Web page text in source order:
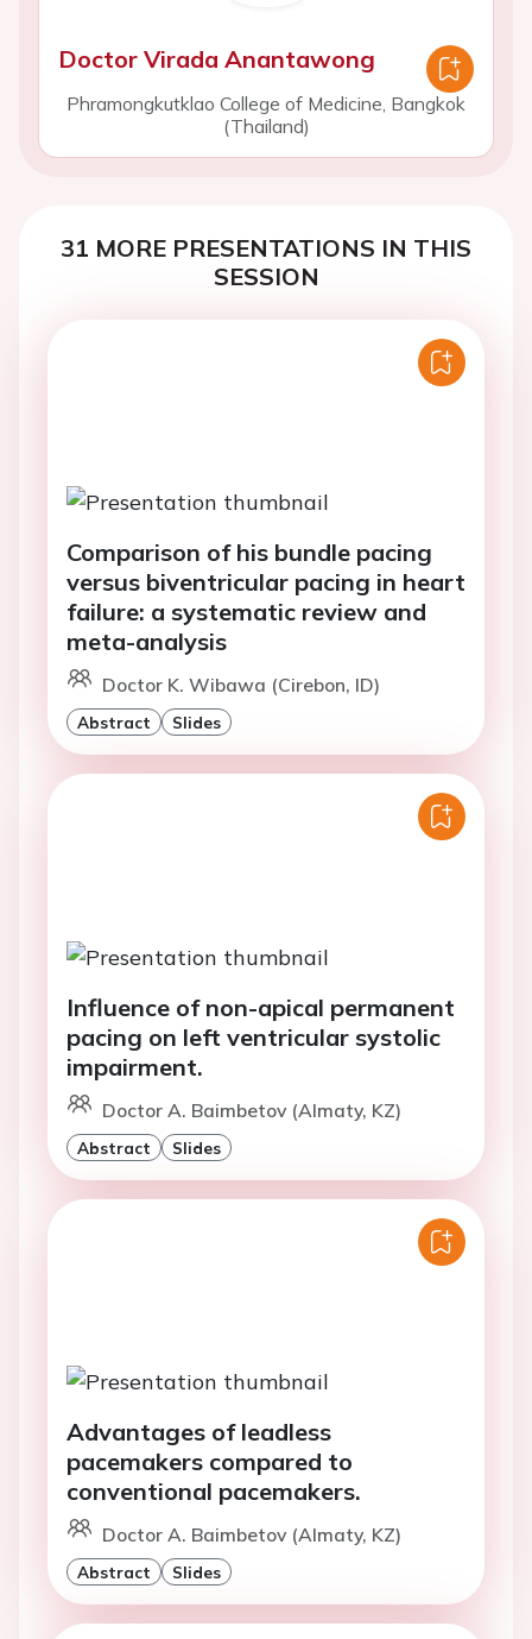
Doctor Virada Anantawong
Phramongkutklao College of Medicine, Bangkok
(Thailand)
31 MORE PRESENTATIONS IN THIS
SESSION
Comparison of his bundle pacing
versus biventricular pacing in heart
failure: a systematic review and
meta-analysis
Doctor K. Wibawa (Cirebon, ID)
Abstract Slides
Influence of non-apical permanent
pacing on left ventricular systolic
impairment.
Doctor A. Baimbetov (Almaty, KZ)
Abstract Slides
Advantages of leadless
pacemakers compared to
conventional pacemakers.
Doctor A. Baimbetov (Almaty, KZ)
Abstract Slides